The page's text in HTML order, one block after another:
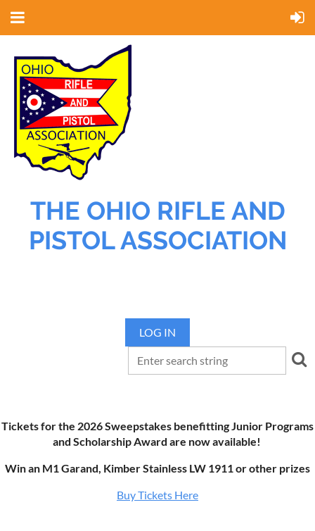
THE OHIO RIFLE AND
PISTOL ASSOCIATION
LOG IN
Tickets for the 2026 Sweepstakes benefitting Junior Programs
and Scholarship Award are now available!
Win an M1 Garand, Kimber Stainless LW 1911 or other prizes
Buy Tickets Here